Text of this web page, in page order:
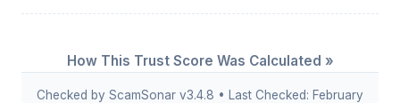
How This Trust Score Was Calculated »
Checked by ScamSonar v3.4.8 • Last Checked: February